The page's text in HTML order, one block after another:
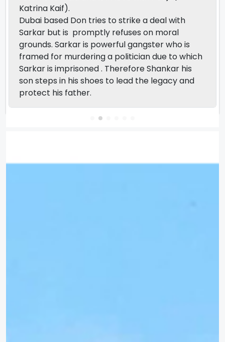
Katrina Kaif).
Dubai based Don tries to strike a deal with
Sarkar but is promptly refuses on moral
grounds. Sarkar is powerful gangster who is
framed for murdering a politician due to which
Sarkar is imprisoned . Therefore Shankar his
son steps in his shoes to lead the legacy and
protect his father.